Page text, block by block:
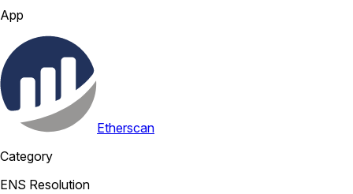
App
Etherscan
Category
ENS Resolution